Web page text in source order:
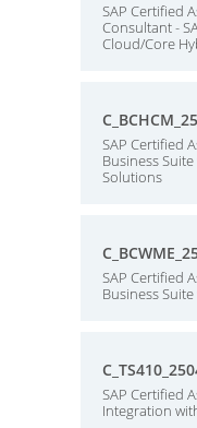
SAP Certified
Consultant -
Cloud/Core
SAP Certified
Business Suite
Solutions
SAP Certified
Business
SAP Certified
Integration